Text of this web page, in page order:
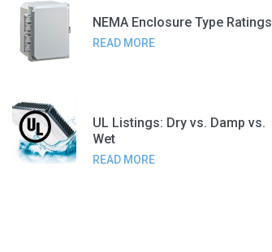
NEMA Enclosure Type Ratings
READ MORE
UL Listings: Dry vs. Damp vs.
Wet
READ MORE